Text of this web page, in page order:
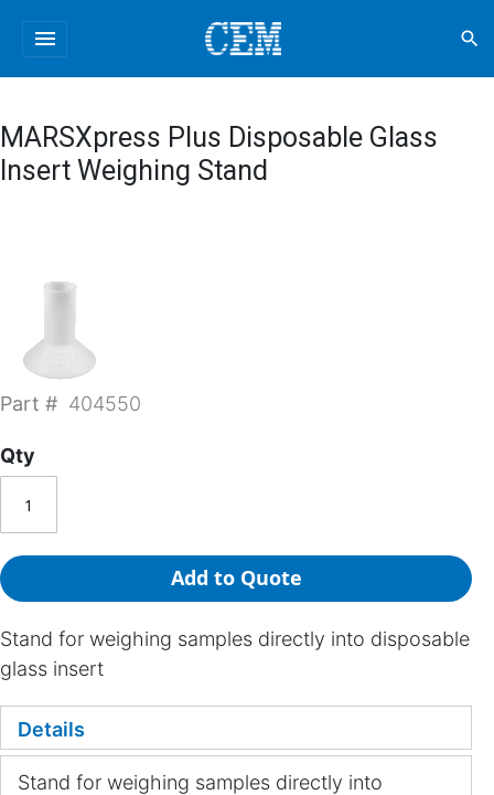
menu search
MARSXpress Plus Disposable Glass
Insert Weighing Stand
Part # 404550
Qty
Add to Quote
Stand for weighing samples directly into disposable
glass insert
Details
Stand for weighing samples directly into